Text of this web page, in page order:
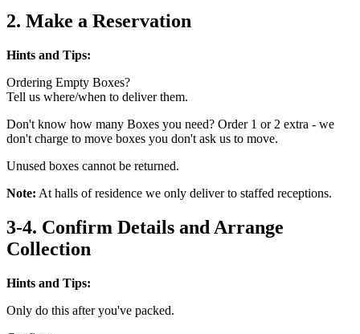
2. Make a Reservation
Hints and Tips:
Ordering Empty Boxes?
Tell us where/when to deliver them.
Don't know how many Boxes you need? Order 1 or 2 extra - we
don't charge to move boxes you don't ask us to move.
Unused boxes cannot be returned.
Note: At halls of residence we only deliver to staffed receptions.
3-4. Confirm Details and Arrange
Collection
Hints and Tips:
Only do this after you've packed.